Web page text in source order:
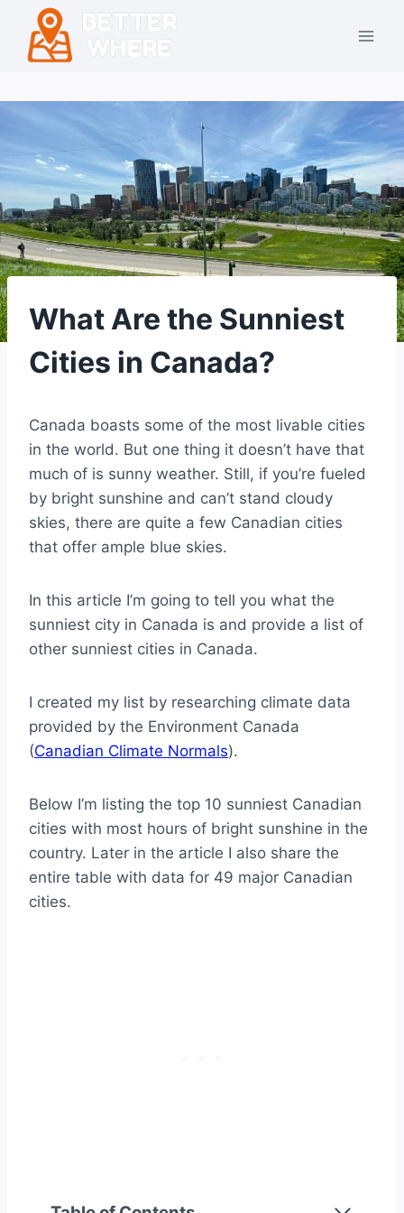
content
What Are the Sunniest
Cities in Canada?
Canada boasts some of the most livable cities
in the world. But one thing it doesn’t have that
much of is sunny weather. Still, if you’re fueled
by bright sunshine and can’t stand cloudy
skies, there are quite a few Canadian cities
that offer ample blue skies.
In this article I’m going to tell you what the
sunniest city in Canada is and provide a list of
other sunniest cities in Canada.
I created my list by researching climate data
provided by the Environment Canada
(Canadian Climate Normals).
Below I’m listing the top 10 sunniest Canadian
cities with most hours of bright sunshine in the
country. Later in the article I also share the
entire table with data for 49 major Canadian
cities.